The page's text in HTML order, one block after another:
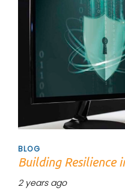
BLOG
Building Resilience
2 years ago